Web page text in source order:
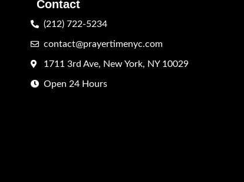
Contact
(212) 722-5234
contact@prayertimenyc.com
1711 3rd Ave, New York, NY 10029
Open 24 Hours